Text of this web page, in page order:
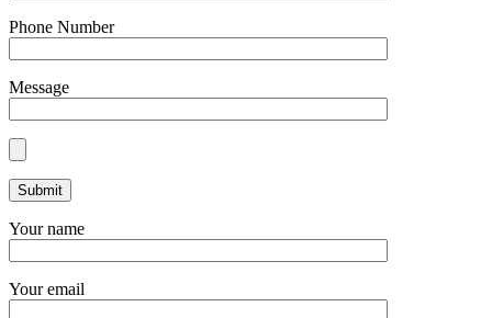
Phone Number
Message
Your name
Your email